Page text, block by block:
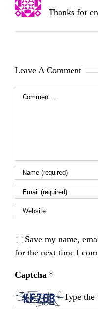
Thanks for
Leave A Comment
Comment
Save my name,
for the next time I
Captcha *
Type the